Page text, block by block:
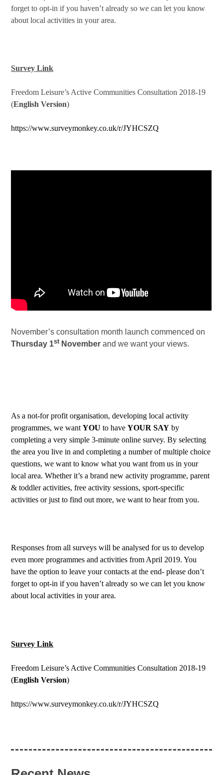
forget to opt-in if you haven’t already so we can let you know
about local activities in your area.
Survey Link
Freedom Leisure’s Active Communities Consultation 2018-19
(English Version)
https://www.surveymonkey.co.uk/r/JYHCSZQ
November’s consultation month launch commenced on
Thursday 1stNovember and we want your views.
As a not-for profit organisation, developing local activity
programmes, we wantYOU to haveYOUR SAY by
completing a very simple 3-minute online survey. By selecting
the area you live in and completing a number of multiple choice
questions, we want to know what you want from us in your
local area. Whether it’s a brand new activity programme, parent
& toddler activities, free activity sessions, sport-specific
activities or just to find out more, we want to hear from you.
Responses from all surveys will be analysed for us to develop
even more programmes and activities from April 2019. You
have the option to leave your contacts at the end- please don’t
forget to opt-in if you haven’t already so we can let you know
about local activities in your area.
Survey Link
Freedom Leisure’s Active Communities Consultation 2018-19
(English Version)
https://www.surveymonkey.co.uk/r/JYHCSZQ